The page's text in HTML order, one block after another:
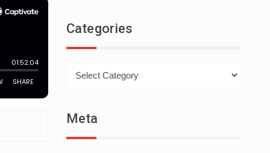
Categories
Meta